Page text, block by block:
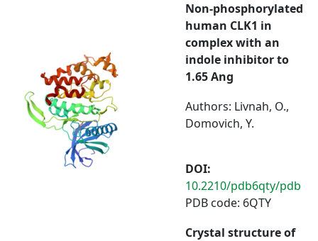
Non-phosphorylated
human CLK1 in
complex with an
indole inhibitor to
1.65 Ang
Authors: Livnah, O.,
Domovich, Y.
DOI:
10.2210/pdb6qty/pdb
PDB code: 6QTY
Crystal structure of